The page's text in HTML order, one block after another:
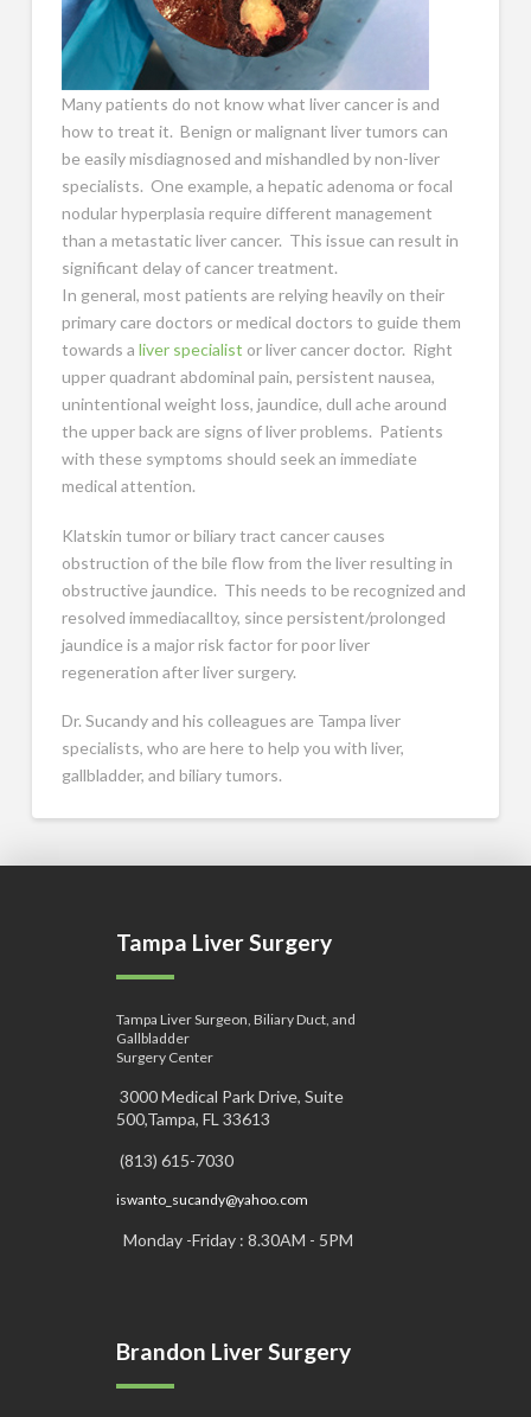
Many patients do not know what liver cancer is and
how to treat it. Benign or malignant liver tumors can
be easily misdiagnosed and mishandled by non-liver
specialists. One example, a hepatic adenoma or focal
nodular hyperplasia require different management
than a metastatic liver cancer. This issue can result in
significant delay of cancer treatment.
In general, most patients are relying heavily on their
primary care doctors or medical doctors to guide them
towards a liver specialist or liver cancer doctor. Right
upper quadrant abdominal pain, persistent nausea,
unintentional weight loss, jaundice, dull ache around
the upper back are signs of liver problems. Patients
with these symptoms should seek an immediate
medical attention.
Klatskin tumor or biliary tract cancer causes
obstruction of the bile flow from the liver resulting in
obstructive jaundice. This needs to be recognized and
resolved immediacalltoy, since persistent/prolonged
jaundice is a major risk factor for poor liver
regeneration after liver surgery.
Dr. Sucandy and his colleagues are Tampa liver
specialists, who are here to help you with liver,
gallbladder, and biliary tumors.
Tampa Liver Surgery
Tampa Liver Surgeon, Biliary Duct, and
Gallbladder
Surgery Center
3000 Medical Park Drive, Suite
500,Tampa, FL 33613
(813) 615-7030
iswanto_sucandy@yahoo.com
Monday -Friday : 8.30AM - 5PM
Brandon Liver Surgery